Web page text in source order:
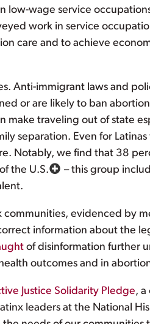
low-wage service
work in service
care and to achieve
Anti-immigrant laws and
or are likely to ban
make traveling out of state
separation. Even for Latinas
Notably, we find that 38
the U.S.
– this group
communities, evidenced by
information about the
of disinformation further
outcomes and in
Justice Solidarity Pledge,
leaders at the National